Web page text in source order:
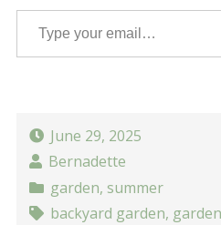
Type your email…
June 29, 2025
Bernadette
garden, summer
backyard garden, garden